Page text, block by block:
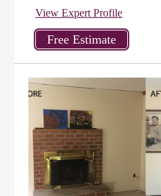
View Expert Profile